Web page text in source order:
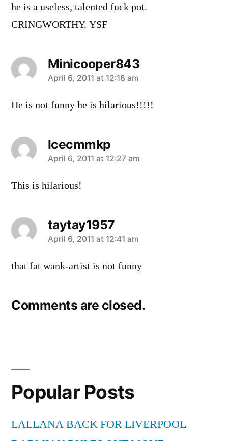
he is a useless, talented fuck pot.
CRINGWORTHY. YSF
Minicooper843
says:
April 6, 2011 at 12:18 am
He is not funny he is hilarious!!!!!
lcecmmkp
says:
April 6, 2011 at 12:27 am
This is hilarious!
taytay1957
says:
April 6, 2011 at 12:41 am
that fat wank-artist is not funny
Comments are closed.
Popular Posts
LALLANA BACK FOR LIVERPOOL